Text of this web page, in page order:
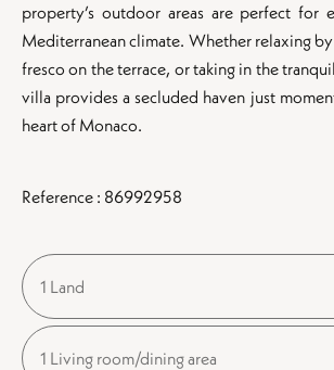
property’s outdoor areas are perfect for
Mediterranean climate. Whether relaxing
fresco on the terrace, or taking in the
villa provides a secluded haven just
heart of Monaco.
Reference : 86992958
1 Land
1 Living room/dining area